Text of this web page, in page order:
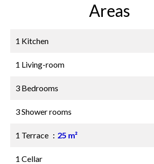
Areas
1 Kitchen
1 Living-room
3 Bedrooms
3 Shower rooms
1 Terrace 25 m²
1 Cellar